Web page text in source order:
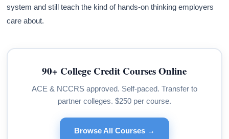
system and still teach the kind of hands-on thinking employers
care about.
90+ College Credit Courses Online
ACE & NCCRS approved. Self-paced. Transfer to
partner colleges. $250 per course.
Browse All Courses →